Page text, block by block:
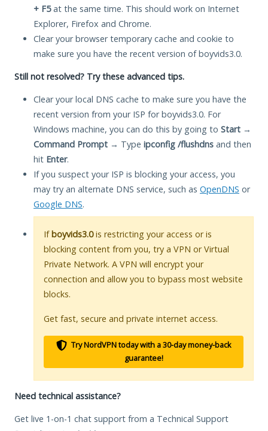
+ F5at the same time. This should work on Internet
Explorer, Firefox and Chrome.
Clear your browser temporary cache and cookie to
make sure you have the recent version of boyvids3.0.
Still not resolved? Try these advanced tips.
Clear your local DNS cache to make sure you have the
recent version from your ISP for boyvids3.0. For
Windows machine, you can do this by going to Start →
Command Prompt → Type ipconfig /flushdns and then
hit Enter.
If you suspect your ISP is blocking your access, you
may try an alternate DNS service, such as OpenDNS or
Google DNS.
Ifboyvids3.0is restricting your access or is
blocking content from you, try a VPN or Virtual
Private Network. A VPN will encrypt your
connection and allow you to bypass most website
blocks.
Get fast, secure and private internet access.
Try NordVPN today with a 30-day money-back
guarantee!
Need technical assistance?
Get live 1-on-1 chat support from a Technical Support